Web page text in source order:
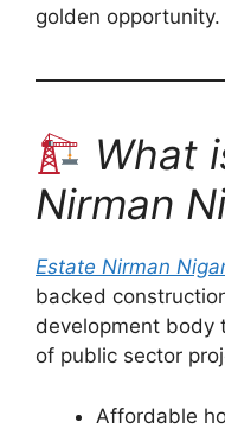
golden opportunity.
What
Nirman
Estate Nirman
backed
development body
of public sector
Affordable